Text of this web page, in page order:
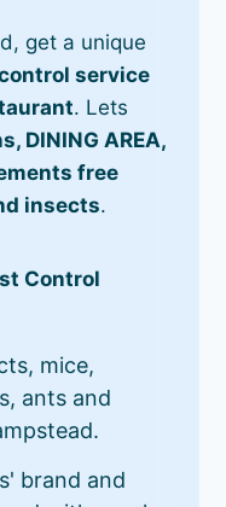
get a unique
service
. Lets
DINING AREA,
free
insects.
Control
mice,
ants and
brand and